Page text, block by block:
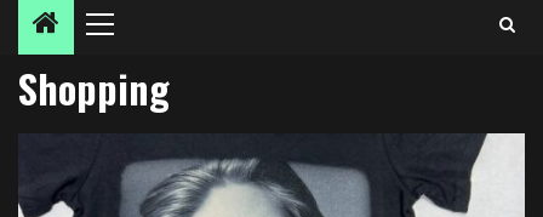
Primary
Shopping